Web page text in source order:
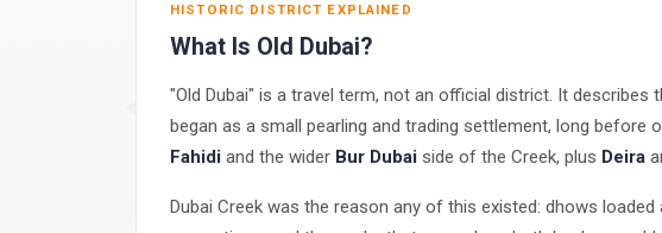
HISTORIC DISTRICT EXPLAINED
What Is Old Dubai?
"Old Dubai" is a travel term, not an official district. It describes
began as a small pearling and trading settlement, long before
Fahidi and the wider Bur Dubai side of the Creek, plus Deira
Dubai Creek was the reason any of this existed: dhows